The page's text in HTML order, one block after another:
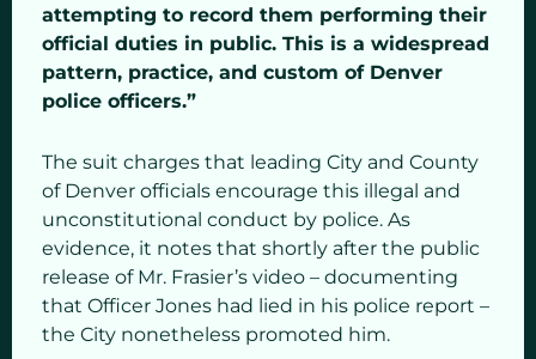
attempting to record them performing their
official duties in public. This is a widespread
pattern, practice, and custom of Denver
police officers.”
The suit charges that leading City and County
of Denver officials encourage this illegal and
unconstitutional conduct by police. As
evidence, it notes that shortly after the public
release of Mr. Frasier’s video – documenting
that Officer Jones had lied in his police report –
the City nonetheless promoted him.